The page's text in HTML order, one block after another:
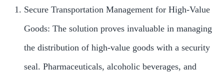
Secure Transportation Management for High-Value
Goods: The solution proves invaluable in managing
the distribution of high-value goods with a security
seal. Pharmaceuticals, alcoholic beverages, and